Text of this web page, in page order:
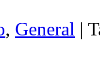
, General |